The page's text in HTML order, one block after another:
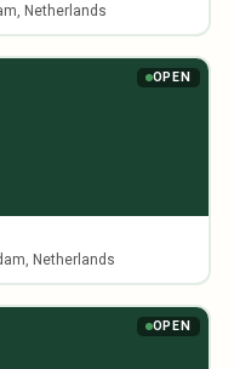
Netherlands
OPEN
Netherlands
OPEN